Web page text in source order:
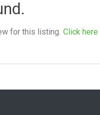
for this listing. Click here